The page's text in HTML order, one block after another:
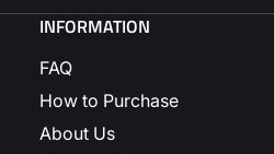
INFORMATION
FAQ
How to Purchase
About Us